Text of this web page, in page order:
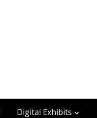
Digital Exhibits